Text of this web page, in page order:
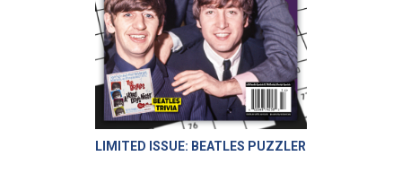
LIMITED ISSUE: BEATLES PUZZLER